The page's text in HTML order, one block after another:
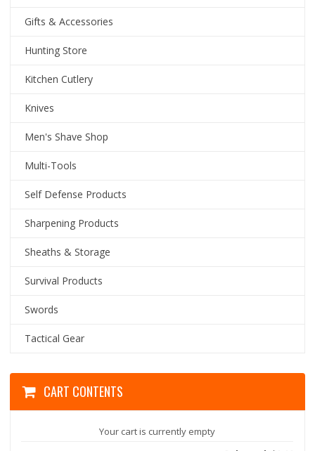
Gifts & Accessories
Hunting Store
Kitchen Cutlery
Knives
Men's Shave Shop
Multi-Tools
Self Defense Products
Sharpening Products
Sheaths & Storage
Survival Products
Swords
Tactical Gear
CART CONTENTS
Your cart is currently empty